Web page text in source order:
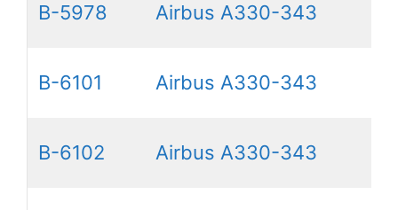
B-5978 Airbus A330-343
B-6101 Airbus A330-343
B-6102 Airbus A330-343